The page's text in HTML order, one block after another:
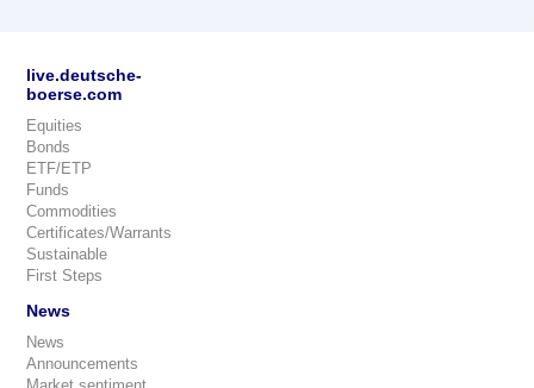
live.deutsche-
boerse.com
Equities
Bonds
ETF/ETP
Funds
Commodities
Certificates/Warrants
Sustainable
First Steps
News
News
Announcements